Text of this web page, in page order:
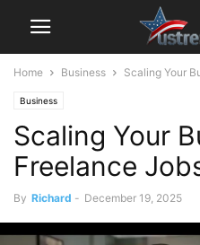
Home Business Scaling Your
Business
Scaling Your
Freelance
By Richard - December 19, 2025